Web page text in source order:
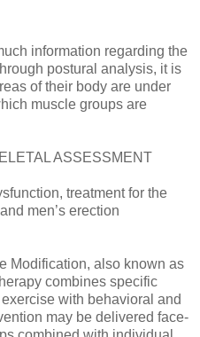
information regarding the
postural analysis, it is
of their body are under
muscle groups are
ASSESSMENT
treatment for the
men’s erection
Modification, also known as
combines specific
with behavioral and
may be delivered face-